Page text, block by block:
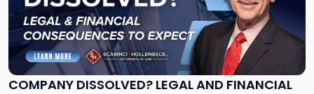
COMPANY DISSOLVED? LEGAL AND FINANCIAL
"Company
Dissolved?
Legal
and
Financial